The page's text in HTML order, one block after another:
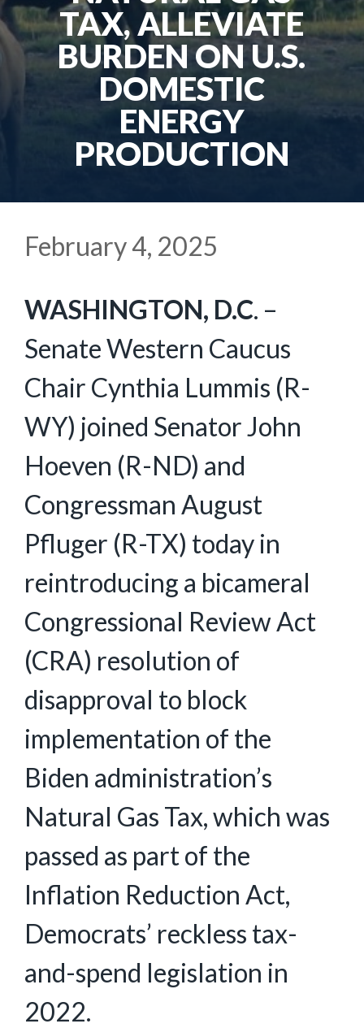
TAX, ALLEVIATE
BURDEN ON U.S.
DOMESTIC
ENERGY
PRODUCTION
February 4, 2025
WASHINGTON, D.C. –
Senate Western Caucus
Chair Cynthia Lummis (R-
WY) joined Senator John
Hoeven (R-ND) and
Congressman August
Pfluger (R-TX) today in
reintroducing a bicameral
Congressional Review Act
(CRA) resolution of
disapproval to block
implementation of the
Biden administration’s
Natural Gas Tax, which was
passed as part of the
Inflation Reduction Act,
Democrats’ reckless tax-
and-spend legislation in
2022.